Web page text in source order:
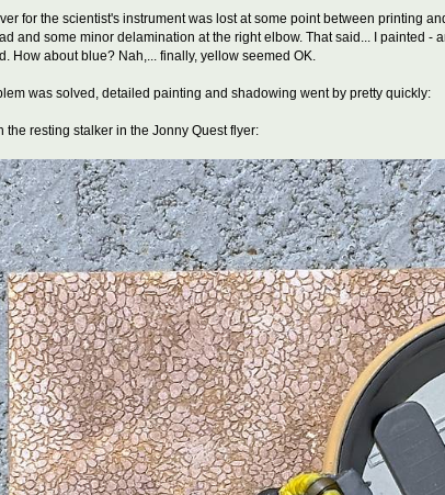
for the scientist's instrument was lost at some point between printing
and some minor delamination at the right elbow. That said... I painted
How about blue? Nah,... finally, yellow seemed OK.
was solved, detailed painting and shadowing went by pretty quickly:
the resting stalker in the Jonny Quest flyer: